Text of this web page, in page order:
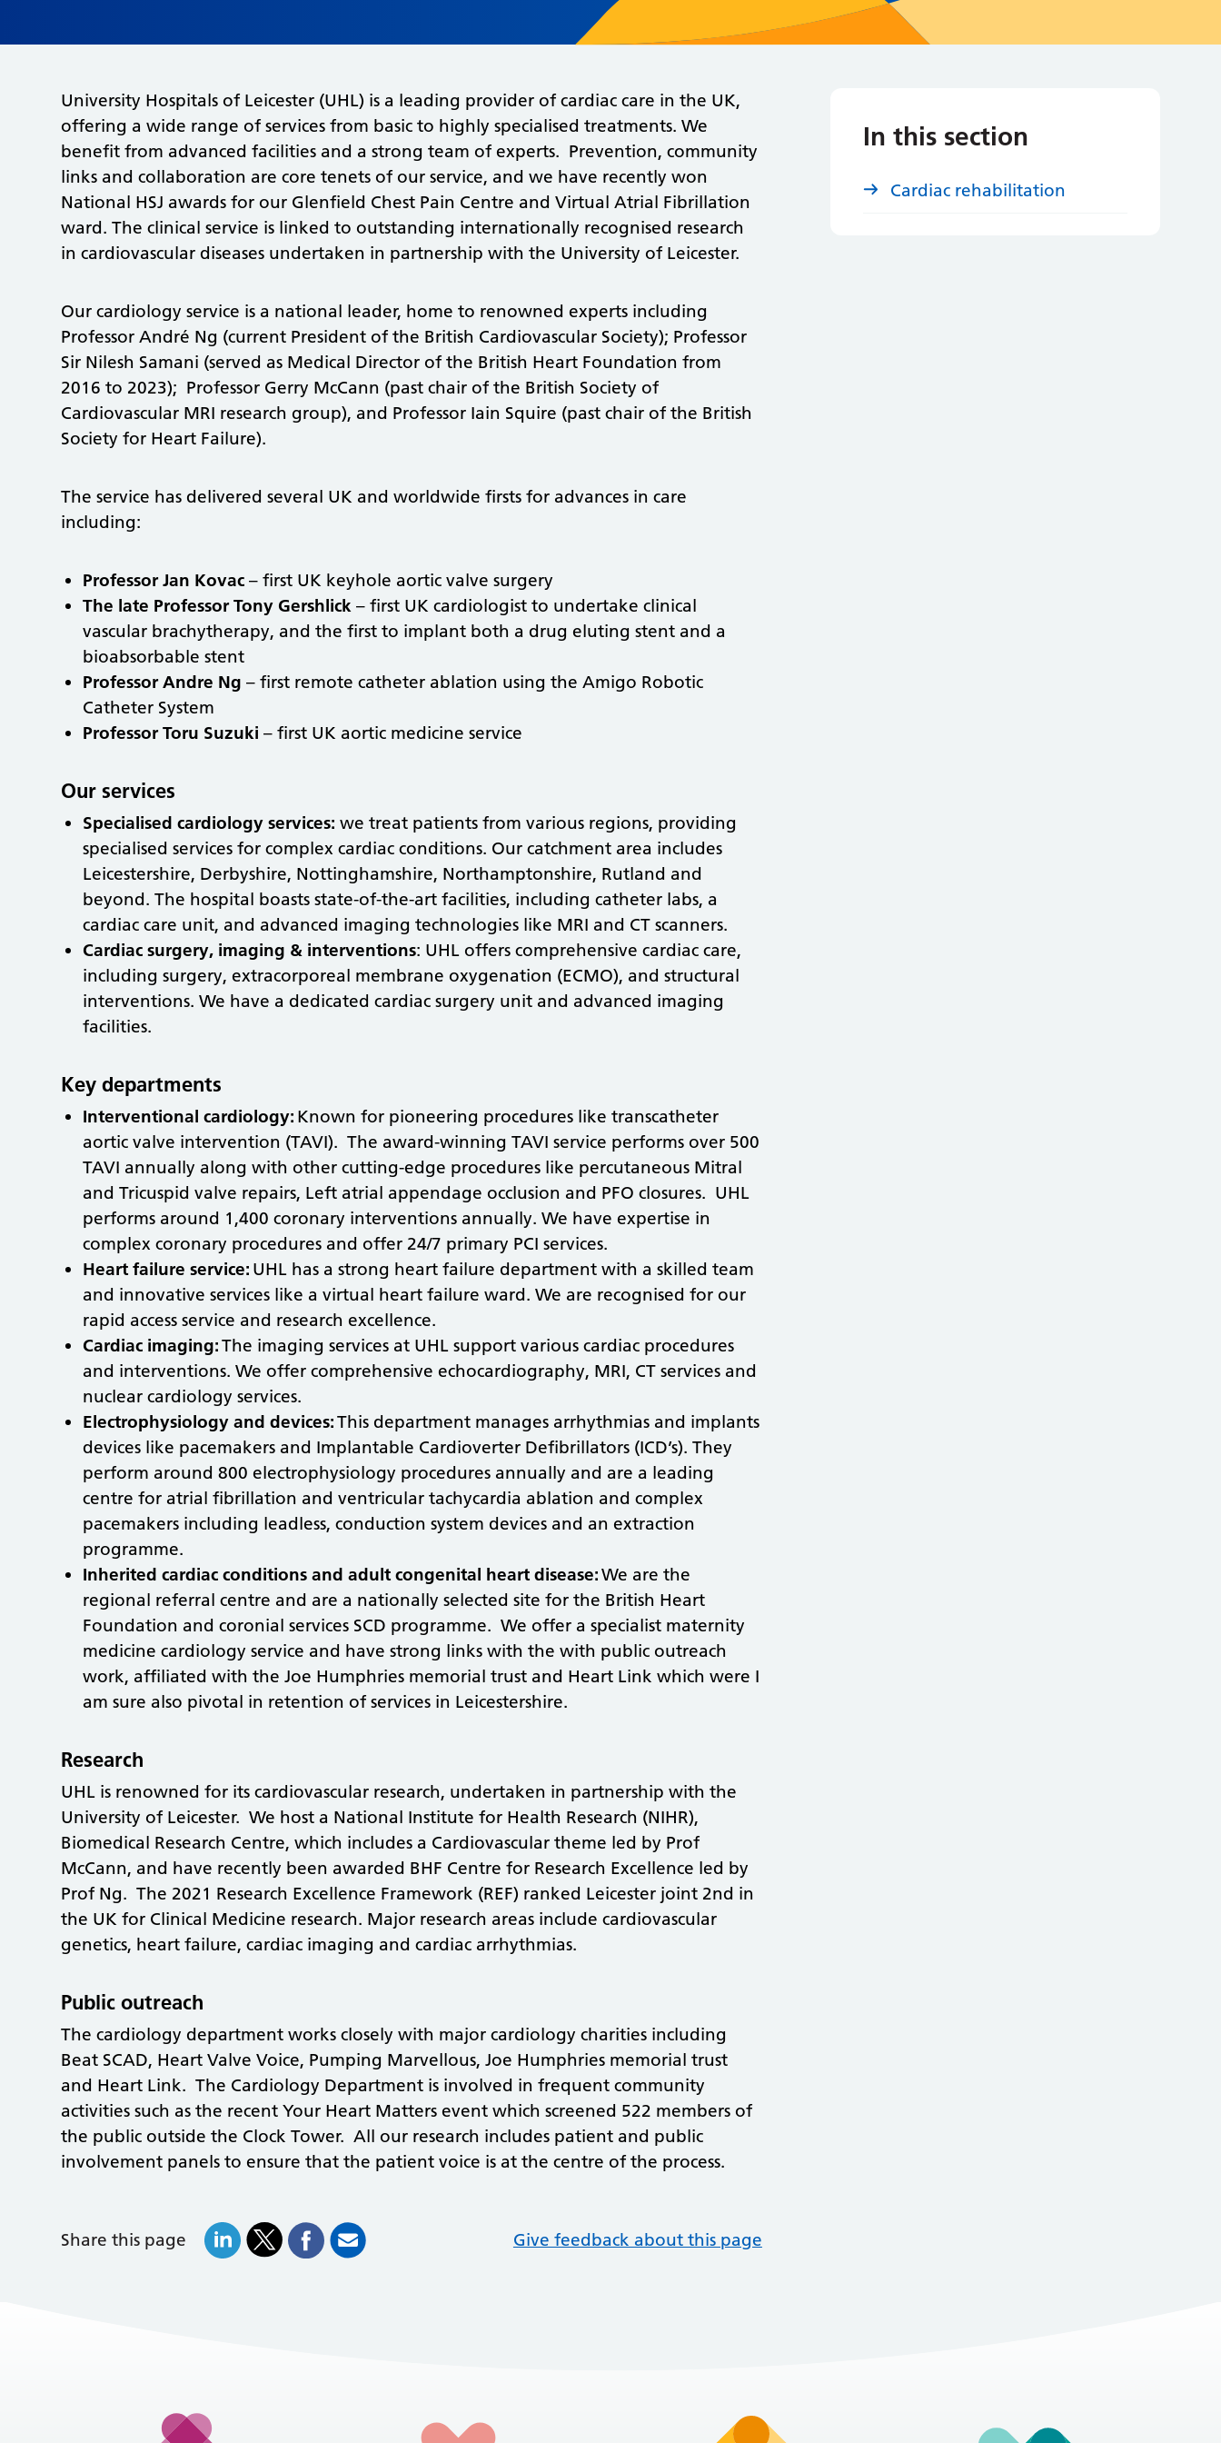
University Hospitals of Leicester (UHL) is a leading provider of cardiac care in the UK,
offering a wide range of services from basic to highly specialised treatments. We
benefit from advanced facilities and a strong team of experts. Prevention, community
links and collaboration are core tenets of our service, and we have recently won
National HSJ awards for our Glenfield Chest Pain Centre and Virtual Atrial Fibrillation
ward. The clinical service is linked to outstanding internationally recognised research
in cardiovascular diseases undertaken in partnership with the University of Leicester.
Our cardiology service is a national leader, home to renowned experts including
Professor André Ng (current President of the British Cardiovascular Society); Professor
Sir Nilesh Samani (served as Medical Director of the British Heart Foundation from
2016 to 2023); Professor Gerry McCann (past chair of the British Society of
Cardiovascular MRI research group), and Professor Iain Squire (past chair of the British
Society for Heart Failure).
The service has delivered several UK and worldwide firsts for advances in care
including:
Professor Jan Kovac – first UK keyhole aortic valve surgery
The late Professor Tony Gershlick – first UK cardiologist to undertake clinical
vascular brachytherapy, and the first to implant both a drug eluting stent and a
bioabsorbable stent
Professor Andre Ng – first remote catheter ablation using the Amigo Robotic
Catheter System
Professor Toru Suzuki– first UK aortic medicine service
Our services
Specialised cardiology services:we treat patients from various regions, providing
specialised services for complex cardiac conditions. Our catchment area includes
Leicestershire, Derbyshire, Nottinghamshire, Northamptonshire, Rutland and
beyond. The hospital boasts state-of-the-art facilities, including catheter labs, a
cardiac care unit, and advanced imaging technologies like MRI and CT scanners.
Cardiac surgery, imaging & interventions: UHL offers comprehensive cardiac care,
including surgery, extracorporeal membrane oxygenation (ECMO), and structural
interventions. We have a dedicated cardiac surgery unit and advanced imaging
facilities.
Key departments
Interventional cardiology: Known for pioneering procedures like transcatheter
aortic valve intervention (TAVI). The award-winning TAVI service performs over 500
TAVI annually along with other cutting-edge procedures like percutaneous Mitral
and Tricuspid valve repairs, Left atrial appendage occlusion and PFO closures. UHL
performs around 1,400 coronary interventions annually. We have expertise in
complex coronary procedures and offer 24/7 primary PCI services.
Heart failure service: UHL has a strong heart failure department with a skilled team
and innovative services like a virtual heart failure ward. We are recognised for our
rapid access service and research excellence.
Cardiac imaging:The imaging services at UHL support various cardiac procedures
and interventions. We offer comprehensive echocardiography, MRI, CT services and
nuclear cardiology services.
Electrophysiology and devices:This department manages arrhythmias and implants
devices like pacemakers and Implantable Cardioverter Defibrillators (ICD’s). They
perform around 800 electrophysiology procedures annually and are a leading
centre for atrial fibrillation and ventricular tachycardia ablation and complex
pacemakers including leadless, conduction system devices and an extraction
programme.
Inherited cardiac conditions and adult congenital heart disease:We are the
regional referral centre and are a nationally selected site for the British Heart
Foundation and coronial services SCD programme. We offer a specialist maternity
medicine cardiology service and have strong links with the with public outreach
work, affiliated with the Joe Humphries memorial trust and Heart Link which were I
am sure also pivotal in retention of services in Leicestershire.
Research
UHL is renowned for its cardiovascular research, undertaken in partnership with the
University of Leicester. We host a National Institute for Health Research (NIHR),
Biomedical Research Centre, which includes a Cardiovascular theme led by Prof
McCann, and have recently been awarded BHF Centre for Research Excellence led by
Prof Ng. The 2021 Research Excellence Framework (REF) ranked Leicester joint 2nd in
the UK for Clinical Medicine research. Major research areas include cardiovascular
genetics, heart failure, cardiac imaging and cardiac arrhythmias.
Public outreach
The cardiology department works closely with major cardiology charities including
Beat SCAD, Heart Valve Voice, Pumping Marvellous, Joe Humphries memorial trust
and Heart Link. The Cardiology Department is involved in frequent community
activities such as the recent Your Heart Matters event which screened 522 members of
the public outside the Clock Tower. All our research includes patient and public
involvement panels to ensure that the patient voice is at the centre of the process.
Share this page Give feedback about this page
In this section
Cardiac rehabilitation